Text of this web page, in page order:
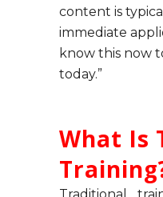
content is
immediate
know this now
today.”
What Is